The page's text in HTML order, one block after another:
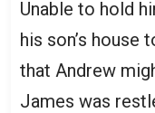
Unable to hold
his son’s house
that Andrew
James was